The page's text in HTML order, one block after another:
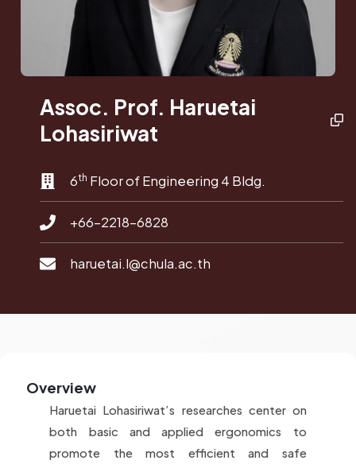
Assoc. Prof. Haruetai
Lohasiriwat
6th Floor of Engineering 4 Bldg.
+66-2218-6828
haruetai.l@chula.ac.th
Overview
Haruetai Lohasiriwat’s researches center on
both basic and applied ergonomics to
promote the most efficient and safe